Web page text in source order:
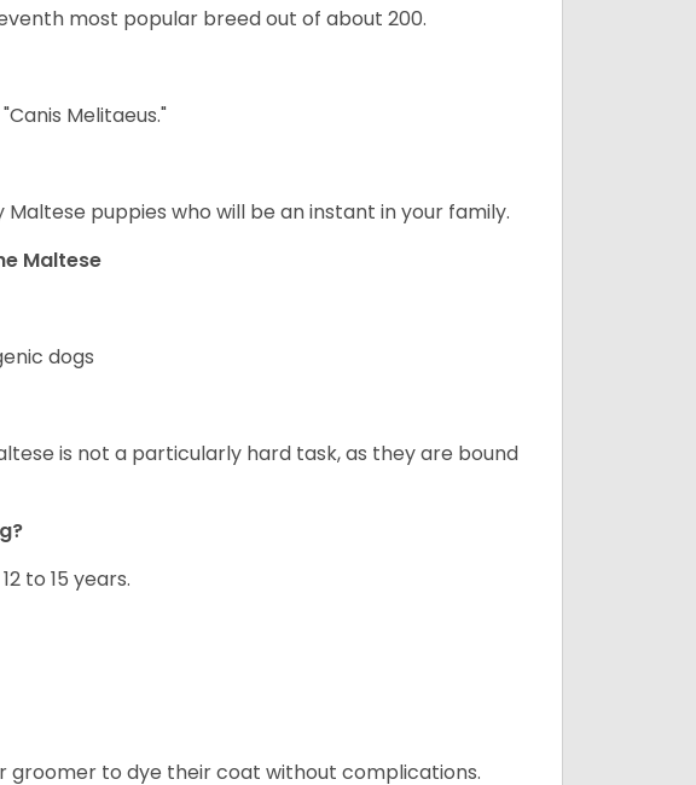
most popular breed out of about 200.
Melitaeus."
puppies who will be an instant in your family.
Maltese
dogs
is not a particularly hard task, as they are bound
to 15 years.
groomer to dye their coat without complications.